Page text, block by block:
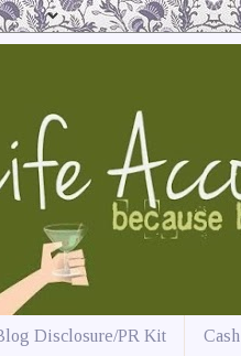
Disclosure/PR Kit